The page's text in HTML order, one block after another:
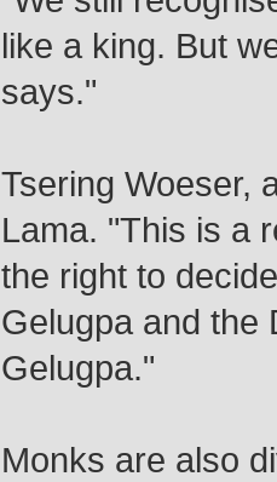
like a king. But
says."
Tsering Woeser,
Lama. "This is a
the right to
Gelugpa and the
Gelugpa."
Monks are also